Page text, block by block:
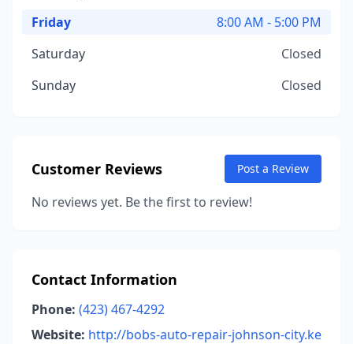
Friday
8:00 AM - 5:00 PM
Saturday
Closed
Sunday
Closed
Customer Reviews Post a Review
No reviews yet. Be the first to review!
Contact Information
Phone: (423) 467-4292
Website: http://bobs-auto-repair-johnson-city.ke